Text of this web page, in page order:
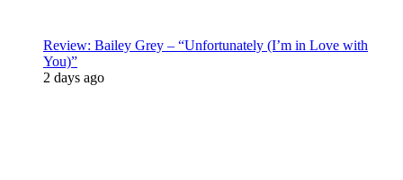
Review: Bailey Grey – “Unfortunately (I’m in Love with
You)”
2 days ago